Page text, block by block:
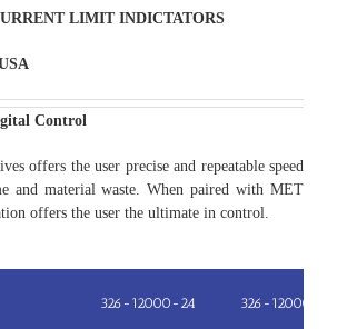
LIMIT INDICTATORS
Control
offers the user precise and repeatable speed
and material waste. When paired with MET
offers the user the ultimate in control.
326-12000-24 326-12000-90